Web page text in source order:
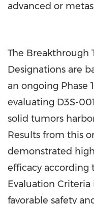
advanced or
The Breakthrough
Designations are
an ongoing Phase
evaluating D3S-
solid tumors
Results from this
demonstrated
efficacy according
Evaluation Criteria
favorable safety